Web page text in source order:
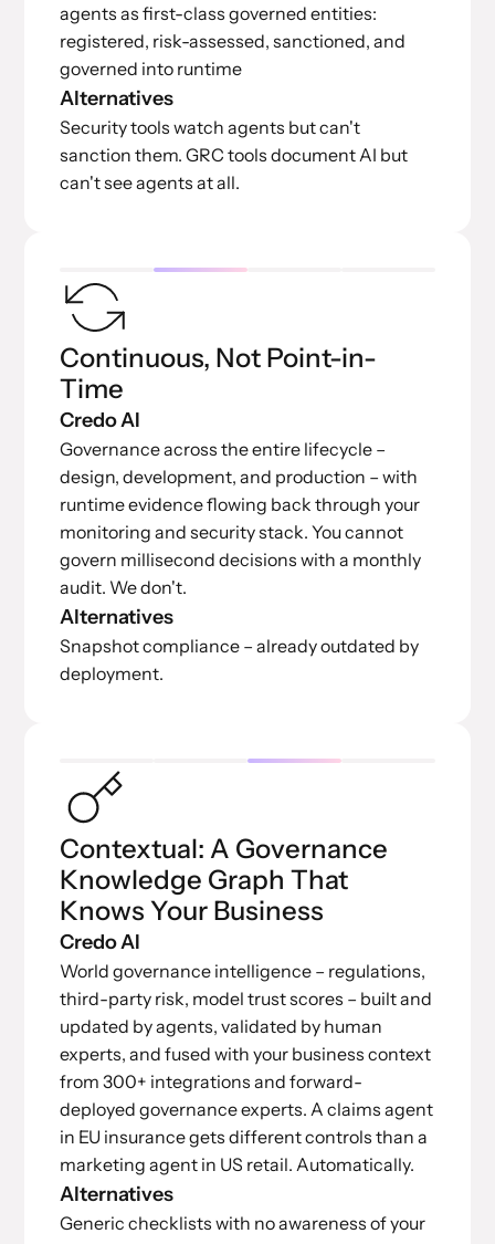
agents as first-class governed entities:
registered, risk-assessed, sanctioned, and
governed into runtime
Alternatives
Security tools watch agents but can't
sanction them. GRC tools document AI but
can't see agents at all.
Continuous, Not Point-in-
Time
Credo AI
Governance across the entire lifecycle –
design, development, and production – with
runtime evidence flowing back through your
monitoring and security stack. You cannot
govern millisecond decisions with a monthly
audit. We don't.
Alternatives
Snapshot compliance – already outdated by
deployment.
Contextual: A Governance
Knowledge Graph That
Knows Your Business
Credo AI
World governance intelligence – regulations,
third-party risk, model trust scores – built and
updated by agents, validated by human
experts, and fused with your business context
from 300+ integrations and forward-
deployed governance experts. A claims agent
in EU insurance gets different controls than a
marketing agent in US retail. Automatically.
Alternatives
Generic checklists with no awareness of your